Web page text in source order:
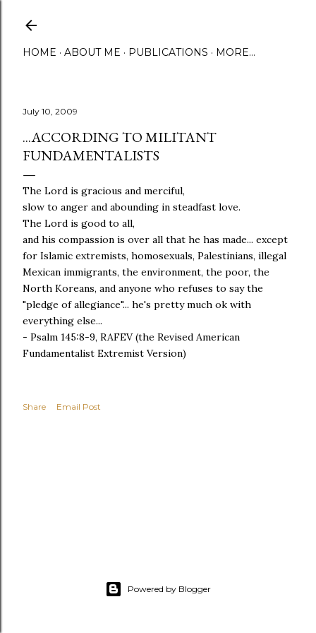
HOME ABOUT ME PUBLICATIONS MORE…
July 10, 2009
...ACCORDING TO MILITANT
FUNDAMENTALISTS
The Lord is gracious and merciful,
slow to anger and abounding in steadfast love.
The Lord is good to all,
and his compassion is over all that he has made... except
for Islamic extremists, homosexuals, Palestinians, illegal
Mexican immigrants, the environment, the poor, the
North Koreans, and anyone who refuses to say the
"pledge of allegiance"... he's pretty much ok with
everything else...
- Psalm 145:8-9, RAFEV (the Revised American
Fundamentalist Extremist Version)
Share Email Post
Powered by Blogger